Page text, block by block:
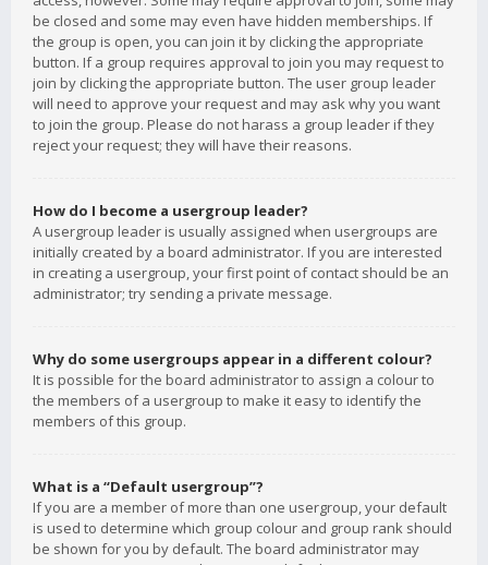
be closed and some may even have hidden memberships. If
the group is open, you can join it by clicking the appropriate
button. If a group requires approval to join you may request to
join by clicking the appropriate button. The user group leader
will need to approve your request and may ask why you want
to join the group. Please do not harass a group leader if they
reject your request; they will have their reasons.
How do I become a usergroup leader?
A usergroup leader is usually assigned when usergroups are
initially created by a board administrator. If you are interested
in creating a usergroup, your first point of contact should be an
administrator; try sending a private message.
Why do some usergroups appear in a different colour?
It is possible for the board administrator to assign a colour to
the members of a usergroup to make it easy to identify the
members of this group.
What is a “Default usergroup”?
If you are a member of more than one usergroup, your default
is used to determine which group colour and group rank should
be shown for you by default. The board administrator may